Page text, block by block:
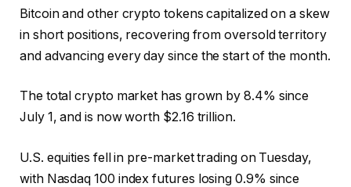
Bitcoin and other crypto tokens capitalized on a skew
in short positions, recovering from oversold territory
and advancing every day since the start of the month.
The total crypto market has grown by 8.4% since
July 1, and is now worth $2.16 trillion.
U.S. equities fell in pre-market trading on Tuesday,
with Nasdaq 100 index futures losing 0.9% since